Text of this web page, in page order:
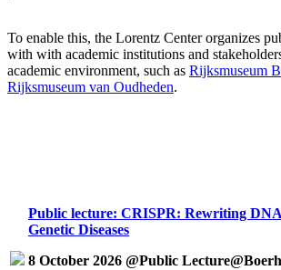
To enable this, the Lorentz Center organizes
with with academic institutions and
academic environment, such as Rijksmuseum
Rijksmuseum van Oudheden.
Public lecture: CRISPR: Rewriting
Genetic Diseases
8 October 2026 @Public